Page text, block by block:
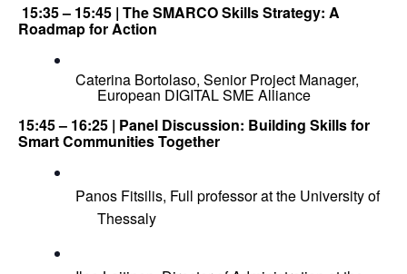
15:35 – 15:45 | The SMARCO Skills Strategy: A
Roadmap for Action
Caterina Bortolaso, Senior Project Manager,
European DIGITAL SME Alliance
15:45 – 16:25 | Panel Discussion: Building Skills for
Smart Communities Together
Panos Fitsilis, Full professor at the University of
Thessaly